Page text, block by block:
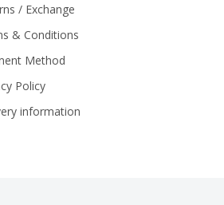
/ Exchange
& Conditions
Method
Policy
information